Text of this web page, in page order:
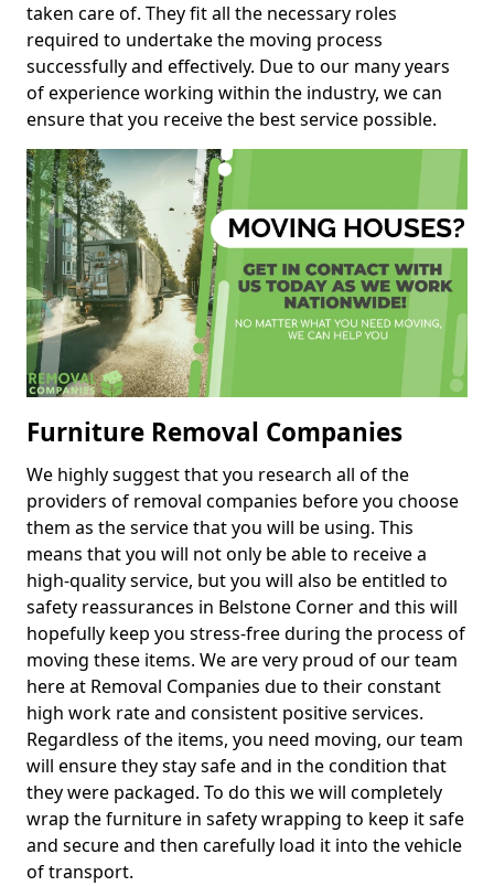
taken care of. They fit all the necessary roles
required to undertake the moving process
successfully and effectively. Due to our many years
of experience working within the industry, we can
ensure that you receive the best service possible.
Furniture Removal Companies
We highly suggest that you research all of the
providers of removal companies before you choose
them as the service that you will be using. This
means that you will not only be able to receive a
high-quality service, but you will also be entitled to
safety reassurances in Belstone Corner and this will
hopefully keep you stress-free during the process of
moving these items. We are very proud of our team
here at Removal Companies due to their constant
high work rate and consistent positive services.
Regardless of the items, you need moving, our team
will ensure they stay safe and in the condition that
they were packaged. To do this we will completely
wrap the furniture in safety wrapping to keep it safe
and secure and then carefully load it into the vehicle
of transport.